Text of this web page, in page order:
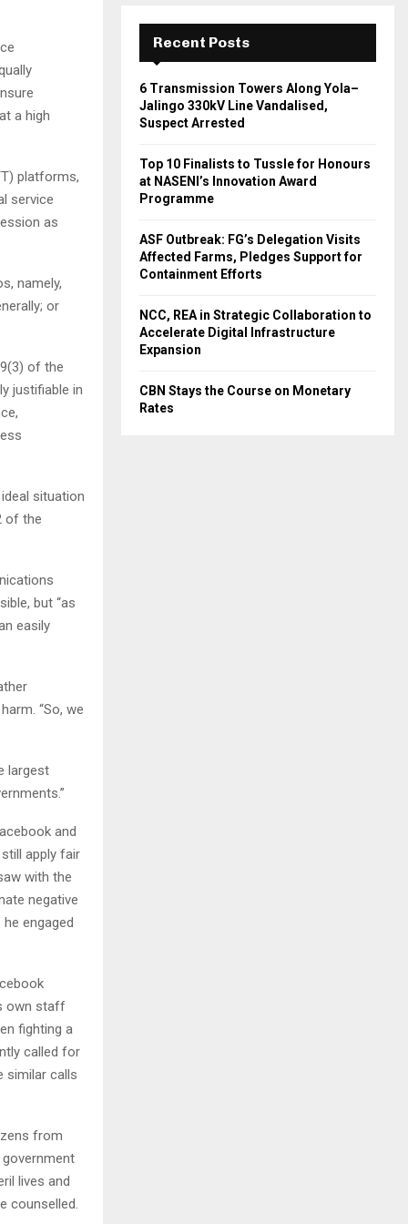
a high
platforms,
service
as
namely,
or
of the
justifiable in
situation
of the
but “as
easily
“So, we
largest
and
apply fair
with the
negative
engaged
own staff
fighting a
called for
similar calls
from
lives and
counselled.
Recent Posts
6 Transmission Towers Along Yola–
Jalingo 330kV Line Vandalised,
Suspect Arrested
Top 10 Finalists to Tussle for Honours
at NASENI’s Innovation Award
Programme
ASF Outbreak: FG’s Delegation Visits
Affected Farms, Pledges Support for
Containment Efforts
NCC, REA in Strategic Collaboration to
Accelerate Digital Infrastructure
Expansion
CBN Stays the Course on Monetary
Rates